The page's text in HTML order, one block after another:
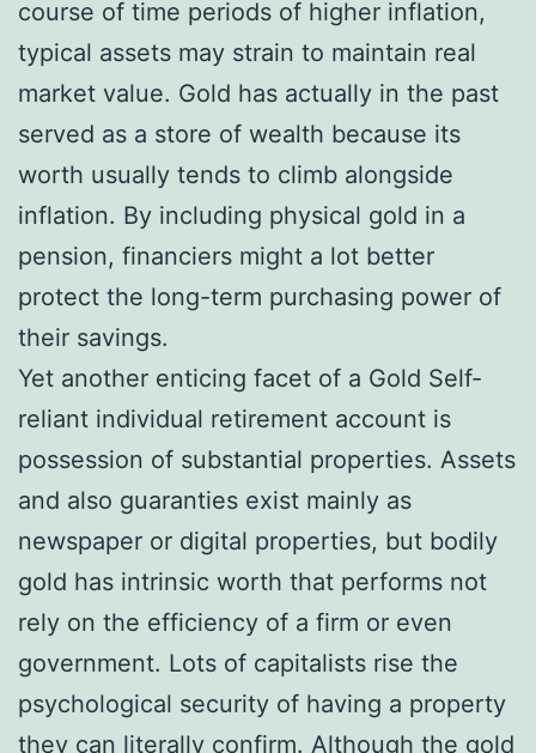
course of time periods of higher inflation,
typical assets may strain to maintain real
market value. Gold has actually in the past
served as a store of wealth because its
worth usually tends to climb alongside
inflation. By including physical gold in a
pension, financiers might a lot better
protect the long-term purchasing power of
their savings.
Yet another enticing facet of a Gold Self-
reliant individual retirement account is
possession of substantial properties. Assets
and also guaranties exist mainly as
newspaper or digital properties, but bodily
gold has intrinsic worth that performs not
rely on the efficiency of a firm or even
government. Lots of capitalists rise the
psychological security of having a property
they can literally confirm. Although the gold